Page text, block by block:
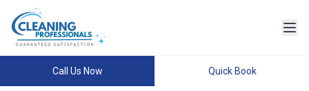
Call Us Now Quick Book